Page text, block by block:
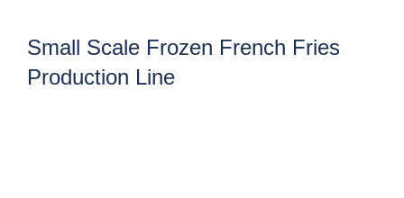
Small Scale Frozen French Fries
Production Line